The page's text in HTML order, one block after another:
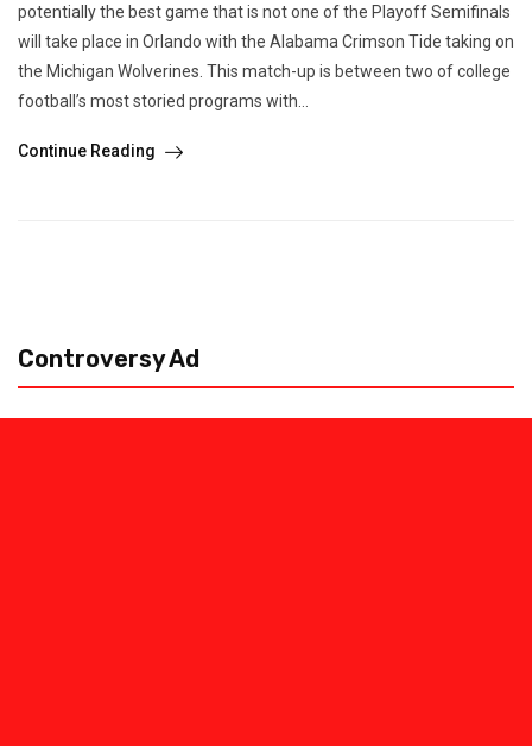
potentially the best game that is not one of the Playoff Semifinals
will take place in Orlando with the Alabama Crimson Tide taking on
the Michigan Wolverines. This match-up is between two of college
football’s most storied programs with...
Continue Reading
Controversy Ad